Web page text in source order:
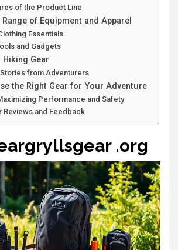
of the Product Line
of Equipment and Apparel
Essentials
and Gadgets
Hiking Gear
from Adventurers
the Right Gear for Your Adventure
Performance and Safety
Reviews and Feedback
.org